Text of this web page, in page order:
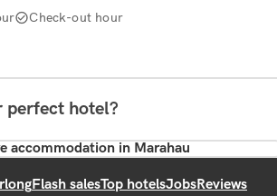
Check-out hour
perfect hotel?
accommodation in Marahau
Flash salesTop hotelsJobsReviews